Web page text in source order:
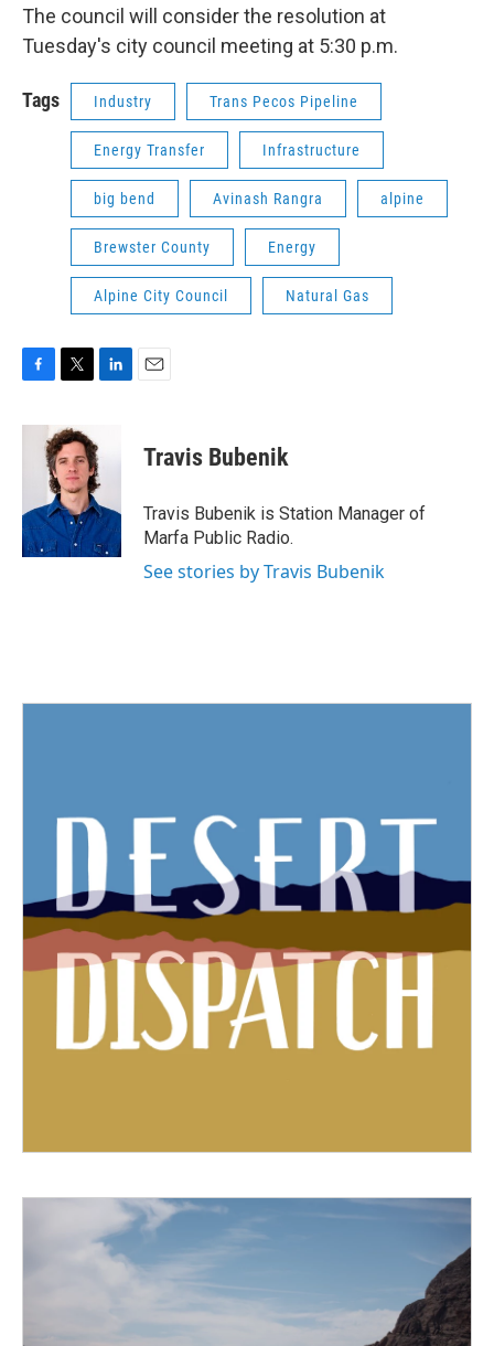
The council will consider the resolution at
Tuesday's city council meeting at 5:30 p.m.
Tags Industry Trans Pecos Pipeline
Energy Transfer Infrastructure
big bend Avinash Rangra alpine
Brewster County Energy
Alpine City Council Natural Gas
c
o
k
i
t
t
e
r
k
e
d
I
n
Travis Bubenik
Travis Bubenik is Station Manager of
Marfa Public Radio.
See stories by Travis Bubenik